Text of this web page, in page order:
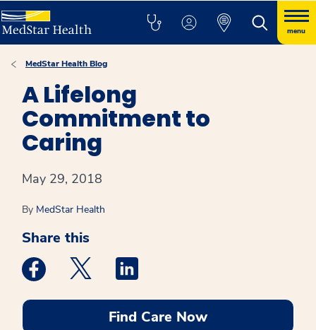
menu
MedStar Health Blog
A Lifelong
Commitment to
Caring
May 29, 2018
By MedStar Health
Share this
Medstar Facebook opens a new window
Medstar Twitter opens a new window
Find Care Now